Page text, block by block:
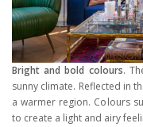
Bright and bold colours.
sunny climate. Reflected in
a warmer region. Colours
to create a light and airy